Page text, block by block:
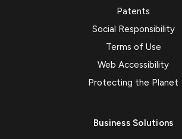
Patents
Social Responsibility
Terms of Use
Web Accessibility
Protecting the Planet
Business Solutions